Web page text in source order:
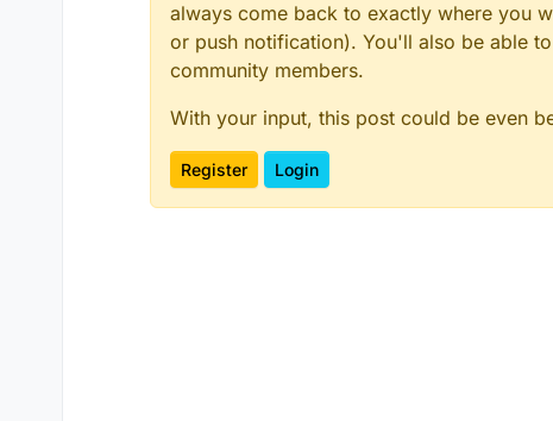
always come back to exactly where you
or push notification). You'll also be able
community members.
With your input, this post could be even
Register Login